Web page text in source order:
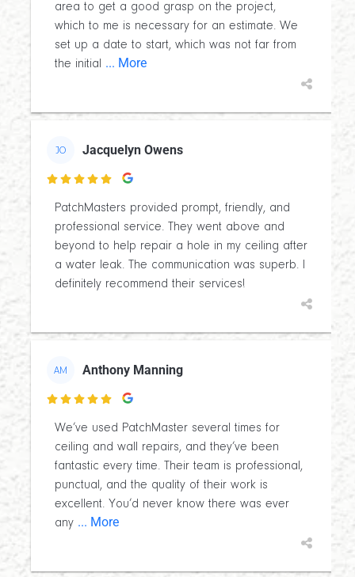
area to get a good grasp on the project,
which to me is necessary for an estimate. We
set up a date to start, which was not far from
the initial ... More
JO Jacquelyn Owens

PatchMasters provided prompt, friendly, and
professional service. They went above and
beyond to help repair a hole in my ceiling after
a water leak. The communication was superb. I
definitely recommend their services!
AM Anthony Manning

We’ve used PatchMaster several times for
ceiling and wall repairs, and they’ve been
fantastic every time. Their team is professional,
punctual, and the quality of their work is
excellent. You’d never know there was ever
any ... More